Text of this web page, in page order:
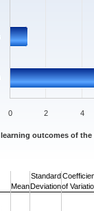
outcomes of
0 2 4
Mean
Standard
Deviationof